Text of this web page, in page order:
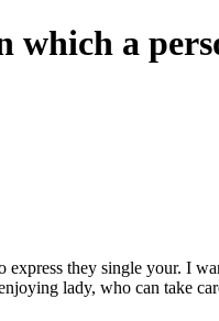
which a
they single your. I
lady, who can take